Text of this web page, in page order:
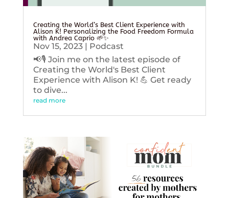
Creating the World’s Best Client Experience with
Alison K! Personalizing the Food Freedom Formula
with Andrea Caprio 🌱✨
Nov 15, 2023| Podcast
📢🎙️ Join me on the latest episode of
Creating the World's Best Client
Experience with Alison K! 💪 Get ready
to dive...
read more